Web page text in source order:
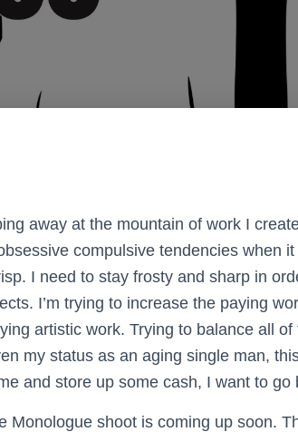
away at the mountain of work I
compulsive tendencies when
I need to stay frosty and sharp in
I’m trying to increase the paying
artistic work. Trying to balance all
my status as an aging single man,
and store up some cash, I want to go
Monologue shoot is coming up soon.